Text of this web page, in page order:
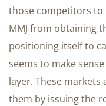
those competitors
MMJ from obtaining
positioning itself to
seems to make
layer. These markets
them by issuing the